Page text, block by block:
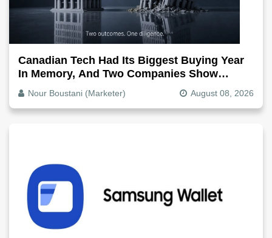
Canadian Tech Had Its Biggest Buying Year
In Memory, And Two Companies Show
Exactly How It Splits
Nour Boustani (Marketer) August 08, 2026